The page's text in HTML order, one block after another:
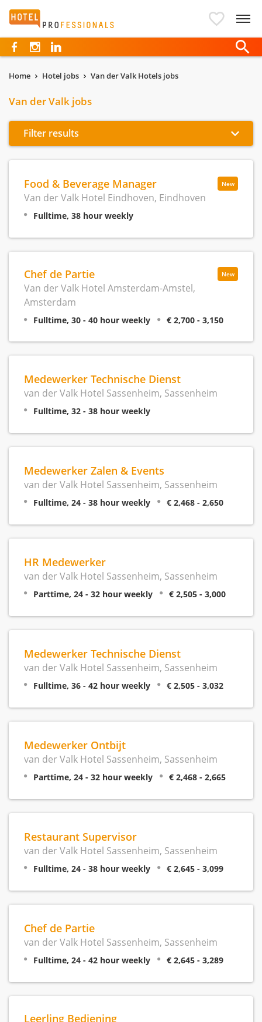
Hotelprofessionals
Home Hotel jobs Van der Valk Hotels jobs
Van der Valk jobs
Filter results
New
Food & Beverage Manager
Van der Valk Hotel Eindhoven, Eindhoven
Fulltime, 38 hour weekly
New
Chef de Partie
Van der Valk Hotel Amsterdam-Amstel,
Amsterdam
Fulltime, 30 - 40 hour weekly € 2,700 - 3,150
Medewerker Technische Dienst
van der Valk Hotel Sassenheim, Sassenheim
Fulltime, 32 - 38 hour weekly
Medewerker Zalen & Events
van der Valk Hotel Sassenheim, Sassenheim
Fulltime, 24 - 38 hour weekly € 2,468 - 2,650
HR Medewerker
van der Valk Hotel Sassenheim, Sassenheim
Parttime, 24 - 32 hour weekly € 2,505 - 3,000
Medewerker Technische Dienst
van der Valk Hotel Sassenheim, Sassenheim
Fulltime, 36 - 42 hour weekly € 2,505 - 3,032
Medewerker Ontbijt
van der Valk Hotel Sassenheim, Sassenheim
Parttime, 24 - 32 hour weekly € 2,468 - 2,665
Restaurant Supervisor
van der Valk Hotel Sassenheim, Sassenheim
Fulltime, 24 - 38 hour weekly € 2,645 - 3,099
Chef de Partie
van der Valk Hotel Sassenheim, Sassenheim
Fulltime, 24 - 42 hour weekly € 2,645 - 3,289
Leerling Bediening